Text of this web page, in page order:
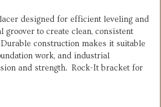
designed for efficient leveling and
to create clean, consistent
construction makes it suitable
work, and industrial
and strength. Rock-It bracket for